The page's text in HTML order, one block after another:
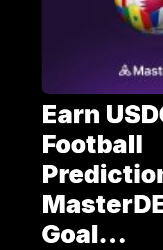
Earn
Football
Goal…